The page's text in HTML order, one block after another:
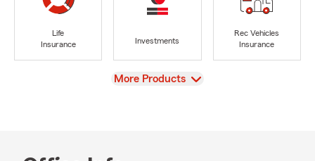
Life
Insurance
Investments
Rec Vehicles
Insurance
View
More Products